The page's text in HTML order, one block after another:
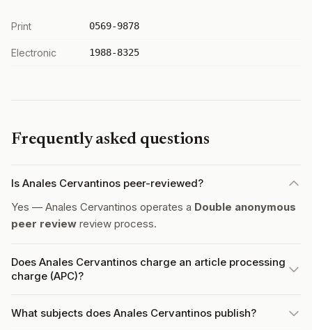
Print 0569-9878
Electronic 1988-8325
Frequently asked questions
Is Anales Cervantinos peer-reviewed?
Yes — Anales Cervantinos operates a Double anonymous
peer review review process.
Does Anales Cervantinos charge an article processing
charge (APC)?
What subjects does Anales Cervantinos publish?